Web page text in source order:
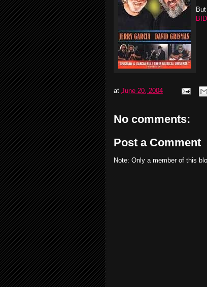
BID
at June 20, 2004
No comments:
Post a Comment
Note: Only a member of this